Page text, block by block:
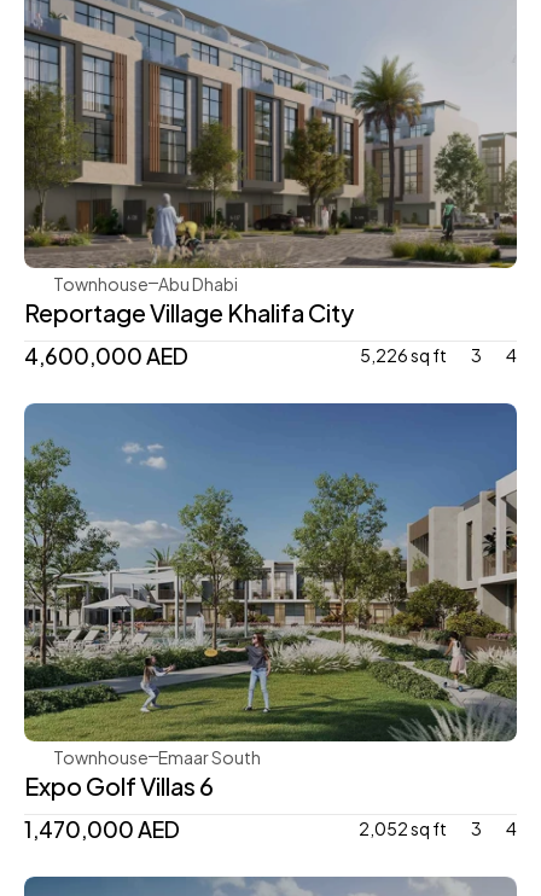
Reportage Properties
Townhouse Abu Dhabi
Reportage Village Khalifa City
4,600,000 AED 5,226 sq ft 3 4
Emaar
Townhouse Emaar South
Expo Golf Villas 6
1,470,000 AED 2,052 sq ft 3 4